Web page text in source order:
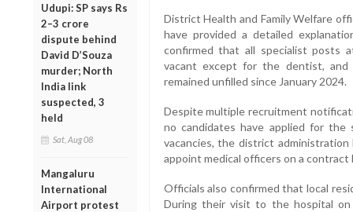
Udupi: SP says Rs
2–3 crore
dispute behind
David D’Souza
murder; North
India link
suspected, 3
held
Sat, Aug 08
Mangaluru
International
Airport protest
District Health and Family Welfare
have provided a detailed
confirmed that all specialist posts
vacant except for the dentist,
remained unfilled since January 2024.
Despite multiple recruitment
no candidates have applied for
vacancies, the district
appoint medical officers on a contract
Officials also confirmed that local
During their visit to the hospital